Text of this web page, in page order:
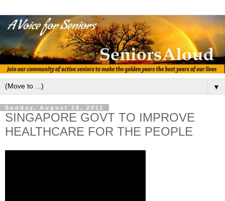
▼
Sunday, August 28, 2011
SINGAPORE GOVT TO IMPROVE
HEALTHCARE FOR THE PEOPLE